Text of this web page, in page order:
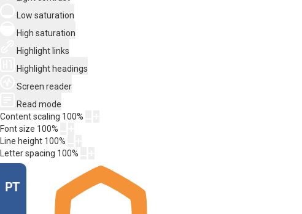
Low saturation
High saturation
Highlight links
Highlight headings
Screen reader
Read mode
Content scaling 100%
Font size 100%
Line height 100%
Letter spacing 100%
PT